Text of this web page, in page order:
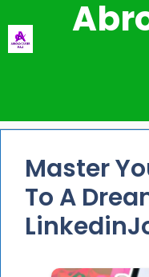
to
content
Master
To A